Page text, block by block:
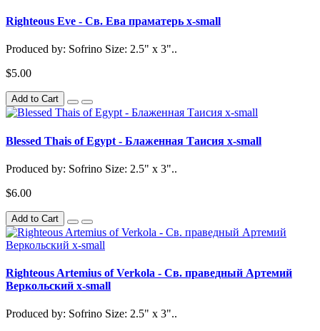
Righteous Eve - Св. Ева праматерь x-small
Produced by: Sofrino Size: 2.5" x 3"..
$5.00
Add to Cart
Blessed Thais of Egypt - Блаженная Таисия x-small
Produced by: Sofrino Size: 2.5" x 3"..
$6.00
Add to Cart
Righteous Artemius of Verkola - Св. праведный Артемий
Веркольский x-small
Produced by: Sofrino Size: 2.5" x 3"..